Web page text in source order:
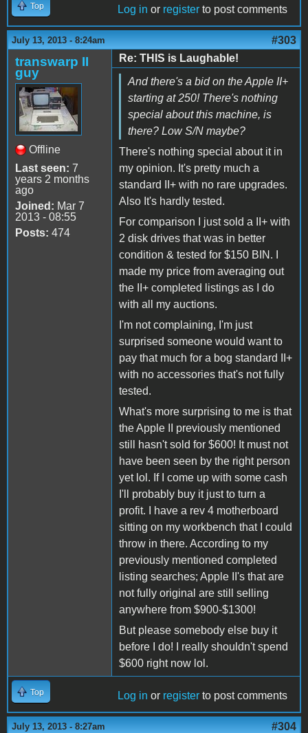
Top Log in or register to post comments
July 13, 2013 - 8:24am #303
transwarp II
guy
Offline
Last seen: 7
years 2 months
ago
Joined: Mar 7
2013 - 08:55
Posts: 474
Re: THIS is Laughable!
And there's a bid on the Apple II+
starting at 250! There's nothing
special about this machine, is
there? Low S/N maybe?
There's nothing special about it in
my opinion. It's pretty much a
standard II+ with no rare upgrades.
Also It's hardly tested.
For comparison I just sold a II+ with
2 disk drives that was in better
condition & tested for $150 BIN. I
made my price from averaging out
the II+ completed listings as I do
with all my auctions.
I'm not complaining, I'm just
surprised someone would want to
pay that much for a bog standard II+
with no accessories that's not fully
tested.
What's more surprising to me is that
the Apple II previously mentioned
still hasn't sold for $600! It must not
have been seen by the right person
yet lol. If I come up with some cash
I'll probably buy it just to turn a
profit. I have a rev 4 motherboard
sitting on my workbench that I could
throw in there. According to my
previously mentioned completed
listing searches; Apple II's that are
not fully original are still selling
anywhere from $900-$1300!
But please somebody else buy it
before I do! I really shouldn't spend
$600 right now lol.
Top Log in or register to post comments
July 13, 2013 - 8:27am #304